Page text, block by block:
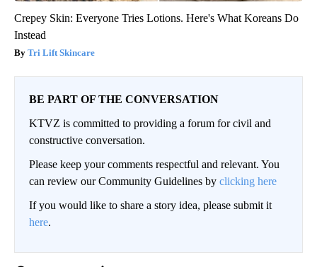
Crepey Skin: Everyone Tries Lotions. Here's What Koreans Do
Instead
Tri Lift Skincare
BE PART OF THE CONVERSATION
KTVZ is committed to providing a forum for civil and
constructive conversation.
Please keep your comments respectful and relevant. You
can review our Community Guidelines by clicking here
If you would like to share a story idea, please submit it
here.